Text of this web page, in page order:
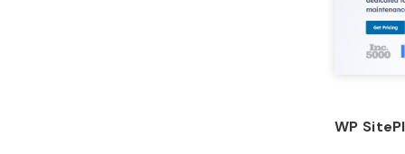
WP